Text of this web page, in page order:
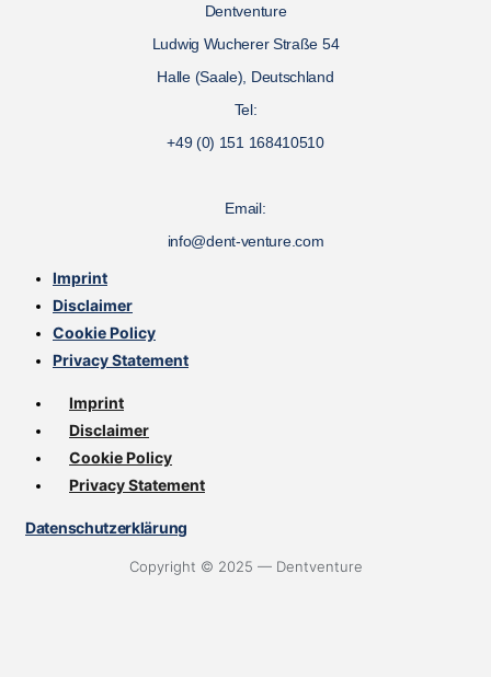
Dentventure
Ludwig Wucherer Straße 54
Halle (Saale), Deutschland
Tel:
+49 (0) 151 168410510
Email:
info@dent-venture.com
Imprint
Disclaimer
Cookie Policy
Privacy Statement
Imprint
Disclaimer
Cookie Policy
Privacy Statement
Datenschutzerklärung
Copyright © 2025 — Dentventure